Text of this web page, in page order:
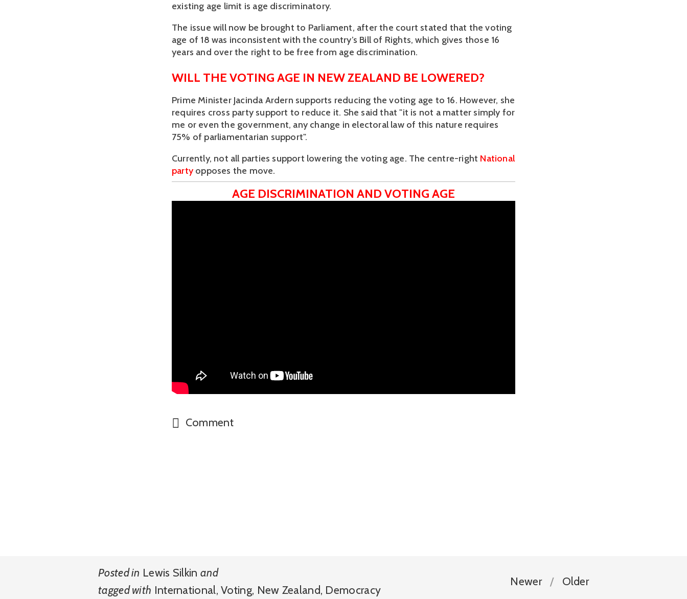
existing age limit is age discriminatory.
The issue will now be brought to Parliament, after the court stated that the voting
age of 18 was inconsistent with the country’s Bill of Rights, which gives those 16
years and over the right to be free from age discrimination.
WILL THE VOTING AGE IN NEW ZEALAND BE LOWERED?
Prime Minister Jacinda Ardern supports reducing the voting age to 16. However, she
requires cross party support to reduce it. She said that "it is not a matter simply for
me or even the government, any change in electoral law of this nature requires
75% of parliamentarian support".
Currently, not all parties support lowering the voting age. The centre-right National
party opposes the move.
AGE DISCRIMINATION AND VOTING AGE
Comment
Posted in Lewis Silkin and
tagged with International,Voting, New Zealand, Democracy
Newer Older